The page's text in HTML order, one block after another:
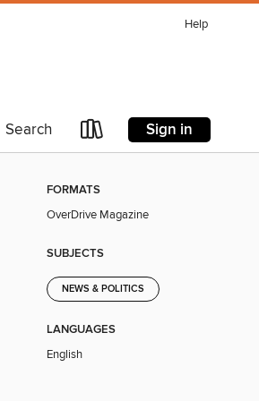
Help
Search Sign in
FORMATS
OverDrive Magazine
SUBJECTS
NEWS & POLITICS
LANGUAGES
English